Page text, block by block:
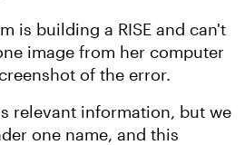
is building a RISE and can't
image from her computer
of the error.
relevant information, but we
one name, and this